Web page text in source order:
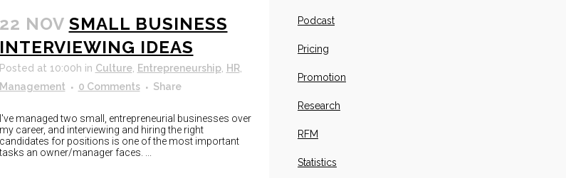
22 NOV SMALL BUSINESS
INTERVIEWING IDEAS
Posted at 10:00h in Culture, Entrepreneurship, HR,
Management
0 Comments Share
I've managed two small, entrepreneurial businesses over
my career, and interviewing and hiring the right
candidates for positions is one of the most important
an owner/manager faces. ...
Podcast
Pricing
Promotion
Research
RFM
Statistics